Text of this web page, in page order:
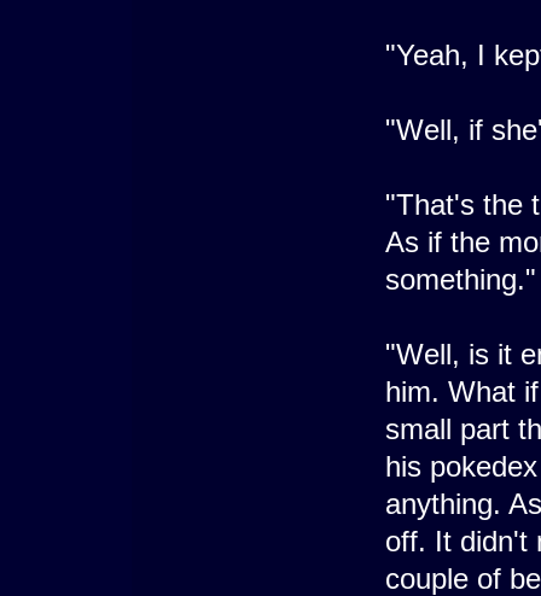
"Yeah, I
"Well, if
"That's the
As if the
something."
"Well, is it
him. What
small part
his
anything.
off. It didn't
couple of